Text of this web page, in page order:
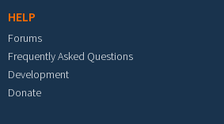
HELP
Forums
Frequently Asked Questions
Development
Donate